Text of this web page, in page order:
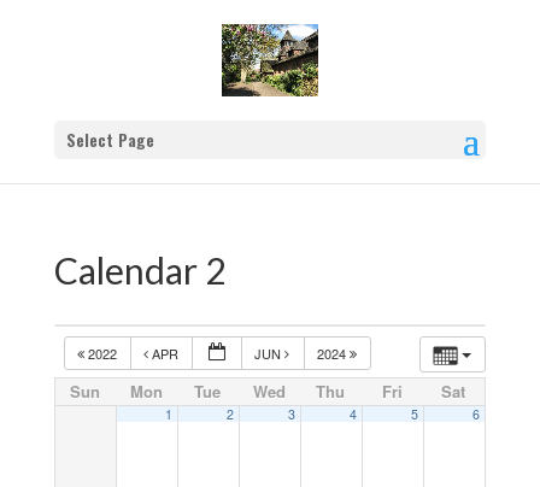
Select Page
Calendar 2
2022 APR JUN 2024
Sun Mon Tue Wed Thu Fri Sat
1 2 3 4 5 6